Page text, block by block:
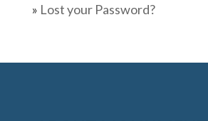
» Lost your Password?